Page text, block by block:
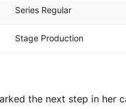
Series Regular
Stage Production
the next step in her